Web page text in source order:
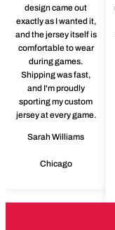
design came out
exactly as I wanted it,
and the jersey itself is
comfortable to wear
during games.
Shipping was fast,
and I'm proudly
sporting my custom
jersey at every game.
Sarah Williams
Chicago